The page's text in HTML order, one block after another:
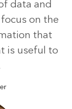
data and
on the
that
is useful to